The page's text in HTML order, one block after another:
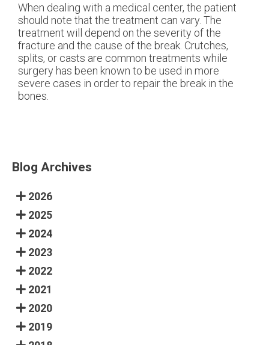
When dealing with a medical center, the patient
should note that the treatment can vary. The
treatment will depend on the severity of the
fracture and the cause of the break. Crutches,
splits, or casts are common treatments while
surgery has been known to be used in more
severe cases in order to repair the break in the
bones.
Blog Archives
2026
2025
2024
2023
2022
2021
2020
2019